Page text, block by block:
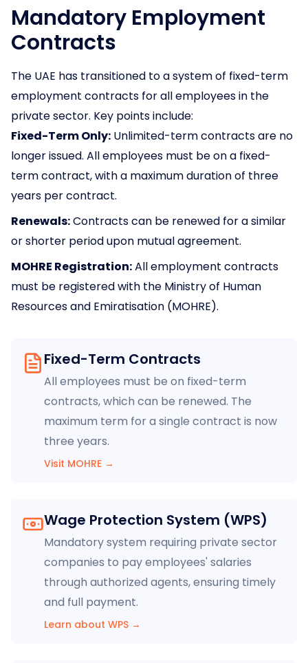
Mandatory Employment
Contracts
The UAE has transitioned to a system of fixed-term
employment contracts for all employees in the
private sector. Key points include:
Fixed-Term Only: Unlimited-term contracts are no
longer issued. All employees must be on a fixed-
term contract, with a maximum duration of three
years per contract.
Renewals:Contracts can be renewed for a similar
or shorter period upon mutual agreement.
MOHRE Registration:All employment contracts
must be registered with the Ministry of Human
Resources and Emiratisation (MOHRE).
Fixed-Term Contracts
All employees must be on fixed-term
contracts, which can be renewed. The
maximum term for a single contract is now
three years.
Visit MOHRE →
Wage Protection System (WPS)
Mandatory system requiring private sector
companies to pay employees' salaries
through authorized agents, ensuring timely
and full payment.
Learn about WPS →